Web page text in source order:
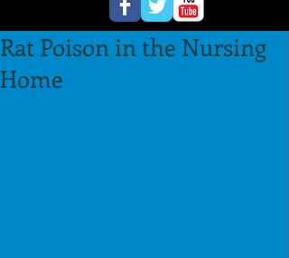
Rat Poison in the Nursing
Home